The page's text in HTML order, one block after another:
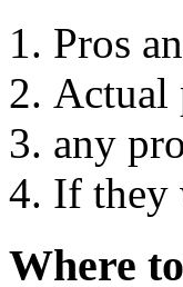
Pros
Actual
any
If they
Where